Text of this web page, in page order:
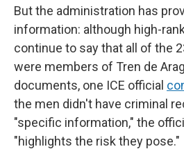
But the administration has
information: although high-
continue to say that all of the
were members of Tren de
documents, one ICE official
the men didn't have criminal
"specific information," the
"highlights the risk they pose."